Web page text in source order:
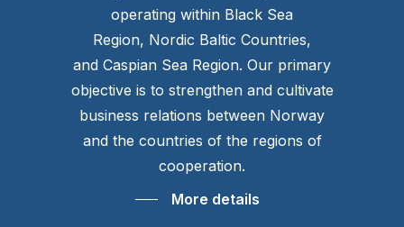
operating within Black Sea
Region, Nordic Baltic Countries,
and Caspian Sea Region. Our primary
objective is to strengthen and cultivate
business relations between Norway
and the countries of the regions of
cooperation.
More details